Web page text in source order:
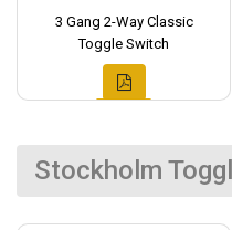
3 Gang 2-Way Classic
Toggle Switch
Stockholm